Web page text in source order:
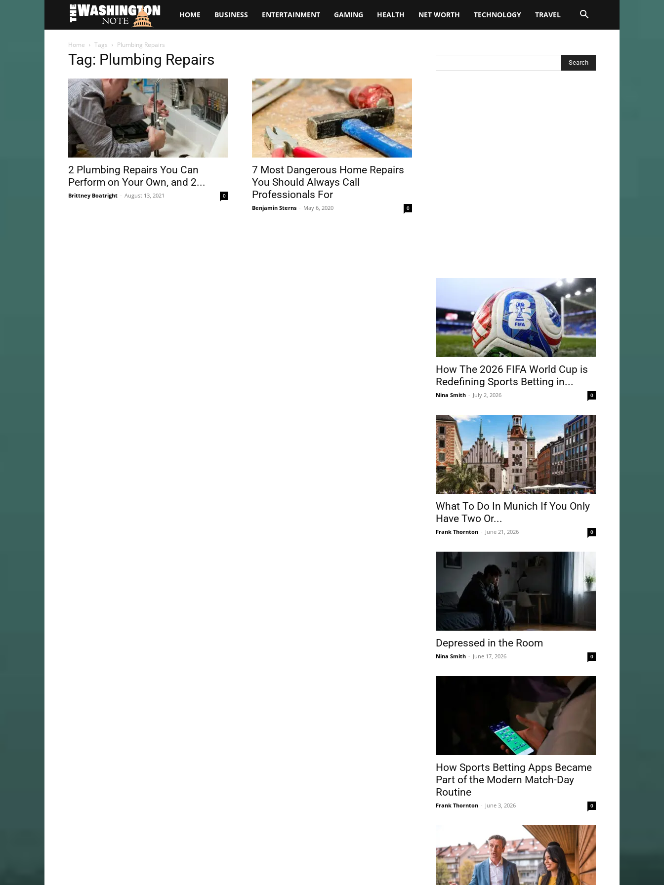
TheHOME BUSINESS ENTERTAINMENT GAMING HEALTH NET WORTH TECHNOLOGY TRAVEL
Home Tags Plumbing Repairs
Tag: Plumbing Repairs
2 Plumbing Repairs You Can
Perform on Your Own, and 2...
Brittney Boatright - August 13, 2021 0
7 Most Dangerous Home Repairs
You Should Always Call
Professionals For
Benjamin Sterns - May 6, 2020 0
How The 2026 FIFA World Cup is
Redefining Sports Betting in...
Nina Smith - July 2, 2026 0
What To Do In Munich If You Only
Have Two Or...
Frank Thornton - June 21, 2026 0
Depressed in the Room
Nina Smith - June 17, 2026 0
How Sports Betting Apps Became
Part of the Modern Match-Day
Routine
Frank Thornton - June 3, 2026 0